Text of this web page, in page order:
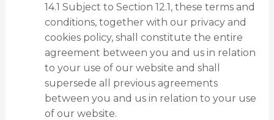
14.1 Subject to Section 12.1, these terms and
conditions, together with our privacy and
cookies policy, shall constitute the entire
agreement between you and us in relation
to your use of our website and shall
supersede all previous agreements
between you and us in relation to your use
of our website.